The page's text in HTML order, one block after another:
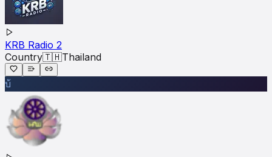
KRB Radio 2
Country🇹🇭Thailand
บ้